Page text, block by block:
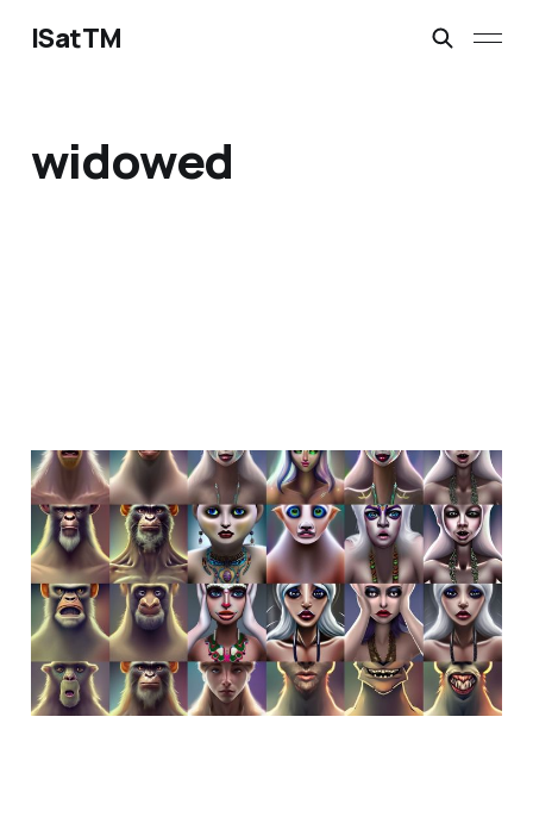
ISatTM
widowed
dance like a neanderthal
Feb 20, 2023